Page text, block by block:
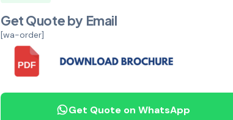
Get Quote by Email
[wa-order]
Get Quote on WhatsApp